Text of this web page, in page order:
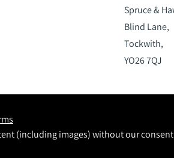
Spruce &
Blind Lane,
Tockwith,
YO26 7QJ
(including images) without our